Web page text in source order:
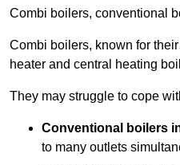
Combi boilers, conventional
Combi boilers, known for
heater and central heating
They may struggle to cope
Conventional boilers
to many outlets